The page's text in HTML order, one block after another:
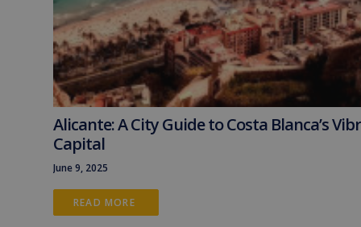
Alicante: A City Guide to Costa Blanca’s
Capital
June 9, 2025
READ MORE